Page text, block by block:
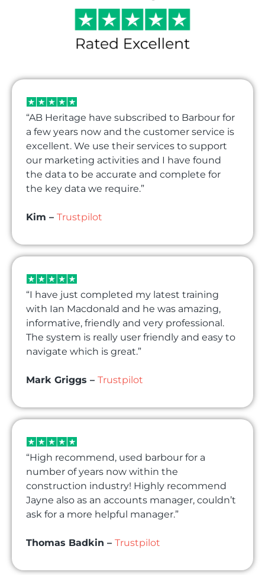
“AB Heritage have subscribed to Barbour for
a few years now and the customer service is
excellent. We use their services to support
our marketing activities and I have found
the data to be accurate and complete for
the key data we require.”
Kim – Trustpilot
“I have just completed my latest training
with Ian Macdonald and he was amazing,
informative, friendly and very professional.
The system is really user friendly and easy to
navigate which is great.”
Mark Griggs – Trustpilot
“High recommend, used barbour for a
number of years now within the
construction industry! Highly recommend
Jayne also as an accounts manager, couldn’t
ask for a more helpful manager.”
Thomas Badkin – Trustpilot